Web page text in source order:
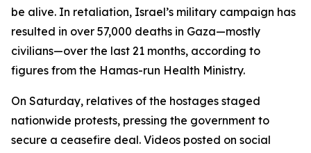
be alive. In retaliation, Israel’s military campaign has
resulted in over 57,000 deaths in Gaza—mostly
civilians—over the last 21 months, according to
figures from the Hamas-run Health Ministry.
On Saturday, relatives of the hostages staged
nationwide protests, pressing the government to
secure a ceasefire deal. Videos posted on social